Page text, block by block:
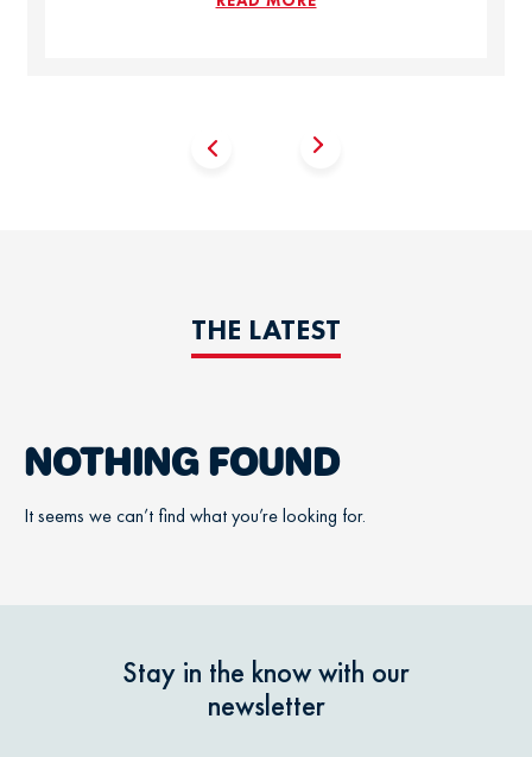
THE LATEST
NOTHING FOUND
It seems we can’t find what you’re looking for.
Stay in the know with our
newsletter